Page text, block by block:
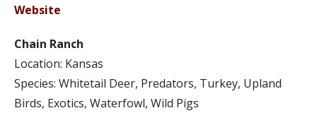
Website
Chain Ranch
Location: Kansas
Species: Whitetail Deer, Predators, Turkey, Upland
Birds, Exotics, Waterfowl, Wild Pigs